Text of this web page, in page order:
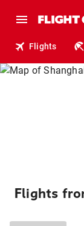
Flights
Flights